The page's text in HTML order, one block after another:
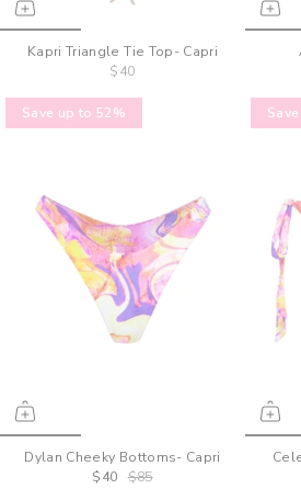
Kapri Triangle Tie Top- Capri
$40
Save up to 52%
Dylan Cheeky Bottoms- Capri
$40
$85